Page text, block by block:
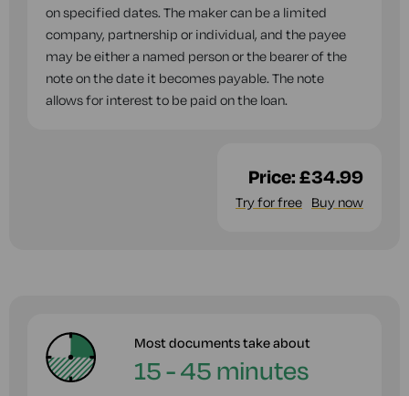
on specified dates. The maker can be a limited
company, partnership or individual, and the payee
may be either a named person or the bearer of the
note on the date it becomes payable. The note
allows for interest to be paid on the loan.
Price:£34.99
Try for free Buy now
Most documents take about
15 - 45 minutes